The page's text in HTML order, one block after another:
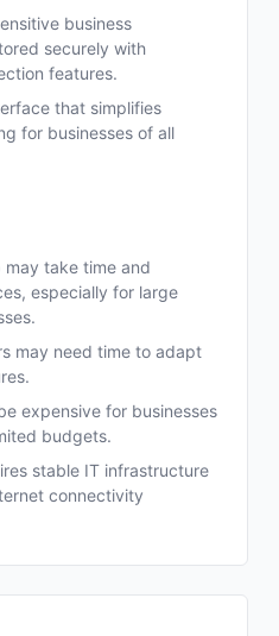
business
securely with
features.
that simplifies
for businesses of all
may take time and
especially for large
may need time to adapt
expensive for businesses
budgets.
stable IT infrastructure
connectivity